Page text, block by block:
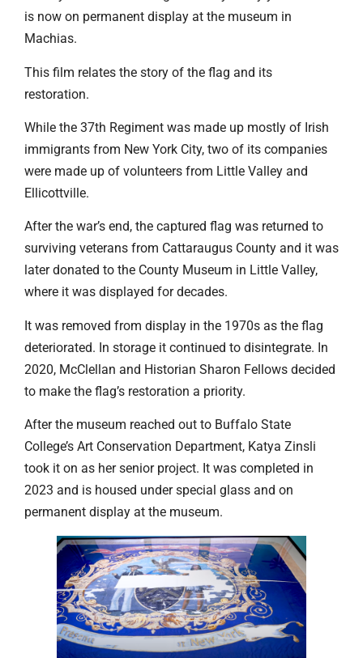
is now on permanent display at the museum in
Machias.
This film relates the story of the flag and its
restoration.
While the 37th Regiment was made up mostly of Irish
immigrants from New York City, two of its companies
were made up of volunteers from Little Valley and
Ellicottville.
After the war’s end, the captured flag was returned to
surviving veterans from Cattaraugus County and it was
later donated to the County Museum in Little Valley,
where it was displayed for decades.
It was removed from display in the 1970s as the flag
deteriorated. In storage it continued to disintegrate. In
2020, McClellan and Historian Sharon Fellows decided
to make the flag’s restoration a priority.
After the museum reached out to Buffalo State
College’s Art Conservation Department, Katya Zinsli
took it on as her senior project. It was completed in
2023 and is housed under special glass and on
permanent display at the museum.